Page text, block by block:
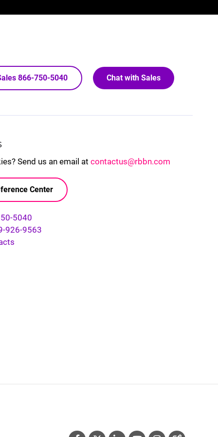
866-750-5040 Chat with Sales
Send us an email at contactus@rbbn.com
Center
5040
926-9563